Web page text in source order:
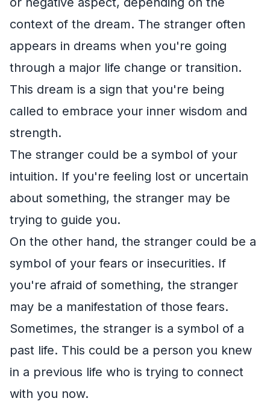
context of the dream. The stranger often
appears in dreams when you're going
through a major life change or transition.
This dream is a sign that you're being
called to embrace your inner wisdom and
strength.
The stranger could be a symbol of your
intuition. If you're feeling lost or uncertain
about something, the stranger may be
trying to guide you.
On the other hand, the stranger could be a
symbol of your fears or insecurities. If
you're afraid of something, the stranger
may be a manifestation of those fears.
Sometimes, the stranger is a symbol of a
past life. This could be a person you knew
in a previous life who is trying to connect
with you now.